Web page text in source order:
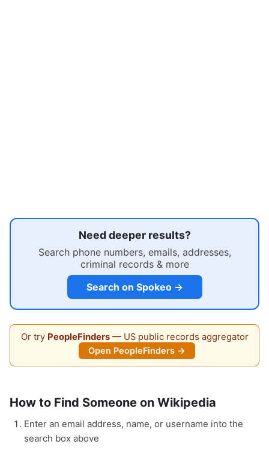
Need deeper results?
Search phone numbers, emails, addresses,
criminal records & more
Search on Spokeo →
Or try PeopleFinders— US public records aggregator
Open PeopleFinders →
How to Find Someone on Wikipedia
Enter an email address, name, or username into the
search box above